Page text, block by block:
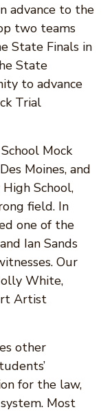
advance to the
two teams
State Finals in
State
to advance
Trial
Mock
Moines, and
School,
field. In
one of the
Ian Sands
Our
White,
Artist
other
for the law,
Most